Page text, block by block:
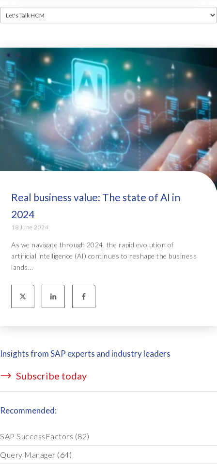
Real business value: The state of AI in
2024
18 June 2024
As we navigate through 2024, the rapid evolution of
artificial intelligence (AI) continues to reshape the business
lands...
Insights from SAP experts and industry leaders
Subscribe today
Recommended:
SAP SuccessFactors (82)
Query Manager (64)